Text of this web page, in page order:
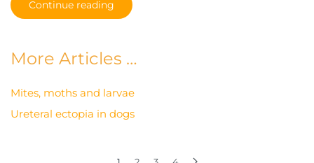
Continue reading
More Articles …
Mites, moths and larvae
Ureteral ectopia in dogs